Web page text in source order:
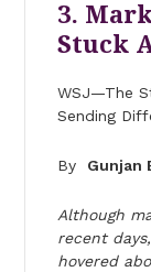
3.
Stuck
WSJ—The
Sending
By Gunjan
Although
recent
hovered